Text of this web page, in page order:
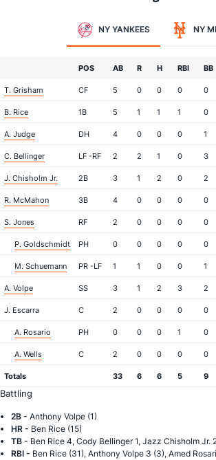
NY YANKEES NY
POS AB R H RBI BB
T. Grisham CF 5 0 0 0 0
B. Rice 1B 5 1 1 1 0
A. Judge DH 4 0 0 0 1
C. Bellinger LF -RF 2 2 1 0 3
J. Chisholm Jr. 2B 3 1 2 0 2
R. McMahon 3B 4 0 0 0 0
S. Jones RF 2 0 0 0 0
P. Goldschmidt PH 0 0 0 0 0
M. Schuemann PR -LF 1 1 0 0 1
A. Volpe SS 3 1 2 3 2
J. Escarra C 2 0 0 0 0
A. Rosario PH 0 0 0 1 0
A. Wells C 2 0 0 0 0
Totals 33 6 6 5 9
Battling
2B - Anthony Volpe (1)
HR - Ben Rice (15)
TB - Ben Rice 4, Cody Bellinger 1, Jazz Chisholm Jr.
RBI - Ben Rice (31), Anthony Volpe 3 (3), Amed